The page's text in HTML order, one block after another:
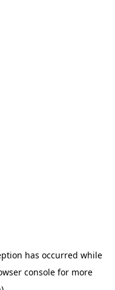
has occurred while
console for more